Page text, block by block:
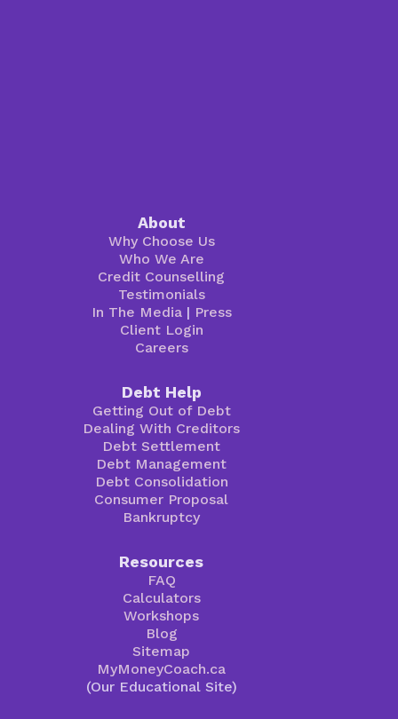
About
Why Choose Us
Who We Are
Credit Counselling
Testimonials
In The Media| Press
Client Login
Careers
Debt Help
Getting Out of Debt
Dealing With Creditors
Debt Settlement
Debt Management
Debt Consolidation
Consumer Proposal
Bankruptcy
Resources
FAQ
Calculators
Workshops
Blog
Sitemap
MyMoneyCoach.ca
(Our Educational Site)